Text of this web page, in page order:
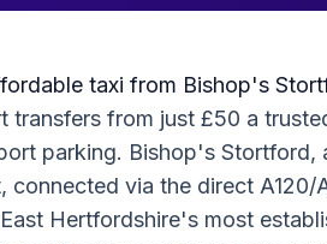
taxi from Bishop's
transfers from just £50 a
parking. Bishop's
via the direct
Hertfordshire's most